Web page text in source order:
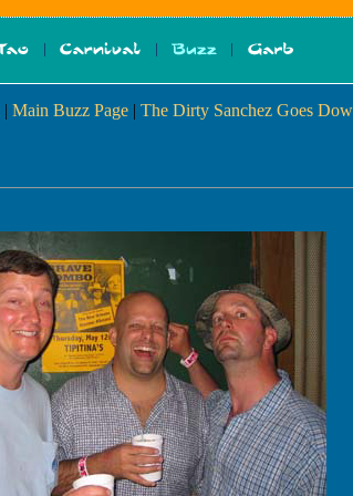
| Main Buzz Page | The Dirty Sanchez Goes